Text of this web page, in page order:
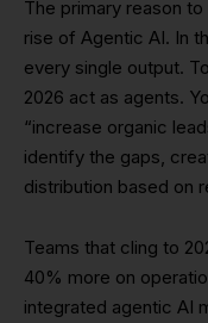
The primary reason
rise of Agentic AI. In
every single output.
2026 act as agents.
“increase organic
identify the gaps,
distribution based on
Teams that cling to
40% more on
integrated agentic AI